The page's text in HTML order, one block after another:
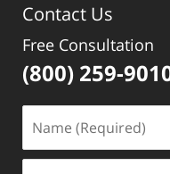
Contact Us
Free Consultation
(800) 259-
(Required)